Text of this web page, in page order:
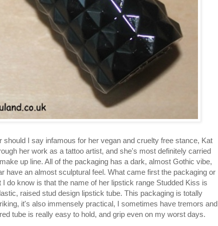
should I say infamous for her vegan and cruelty free stance, Kat
her work as a tattoo artist, and she's most definitely carried
up line. All of the packaging has a dark, almost Gothic vibe,
have an almost sculptural feel. What came first the packaging or
do know is that the name of her lipstick range Studded Kiss is
raised stud design lipstick tube. This packaging is totally
it's also immensely practical, I sometimes have tremors and
tube is really easy to hold, and grip even on my worst days.